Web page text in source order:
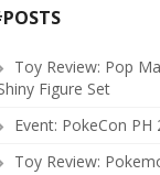
Toy Review: Pop
Figure Set
Event: PokeCon
Toy Review: